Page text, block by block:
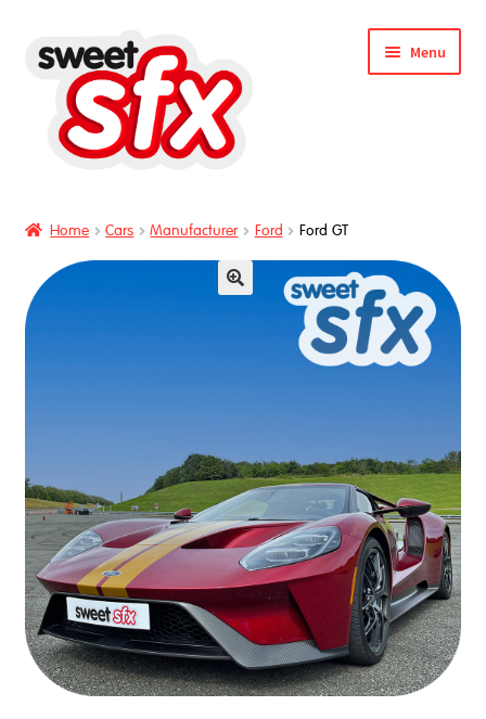
navigation
content
Menu
Home Cars Manufacturer Ford Ford GT